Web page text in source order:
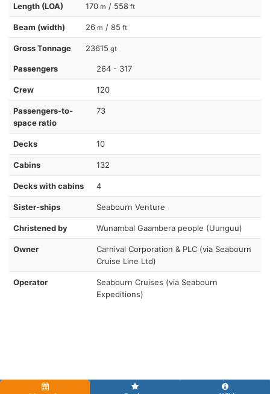
Length (LOA) 170 m / 558 ft
Beam (width) 26 m / 85 ft
Gross Tonnage 23615 gt
Passengers 264 - 317
Crew 120
Passengers-to-
space ratio
73
Decks 10
Cabins 132
Decks with cabins 4
Sister-ships Seabourn Venture
Christened by Wunambal Gaambera people (Uunguu)
Owner
Carnival Corporation & PLC (via Seabourn
Cruise Line Ltd)
Operator
Seabourn Cruises (via Seabourn
Expeditions)